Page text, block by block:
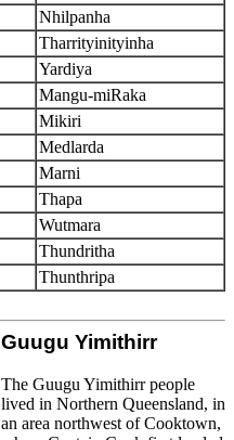
Nhilpanha
Tharrityinityinha
Yardiya
Mangu-miRaka
Mikiri
Medlarda
Marni
Thapa
Wutmara
Thundritha
Thunthripa
Guugu Yimithirr
The Guugu Yimithirr people
lived in Northern Queensland, in
an area northwest of Cooktown,